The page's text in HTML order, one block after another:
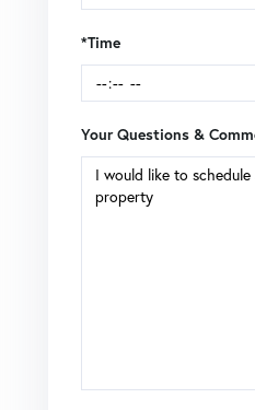
*Time
Your Questions &